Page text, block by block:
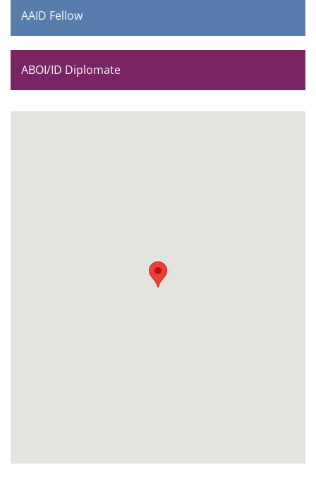
AAID Fellow
ABOI/ID Diplomate